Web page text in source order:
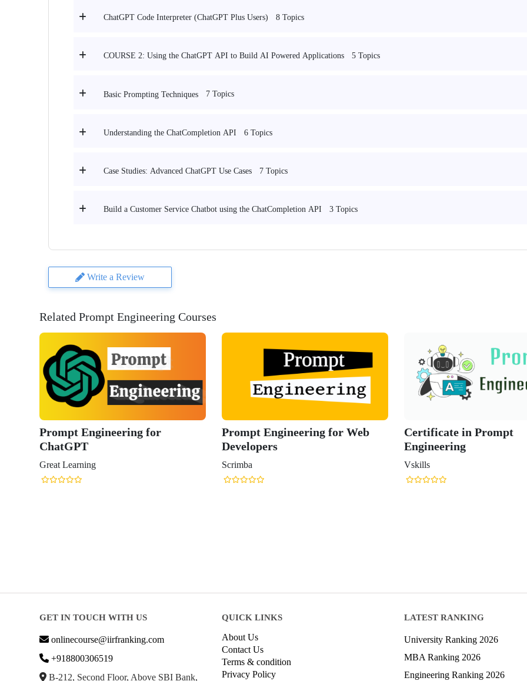
ChatGPT Code Interpreter (ChatGPT Plus Users) 8 Topics
COURSE 2: Using the ChatGPT API to Build AI Powered Applications 5 Topics
Basic Prompting Techniques 7 Topics
Understanding the ChatCompletion API 6 Topics
Case Studies: Advanced ChatGPT Use Cases 7 Topics
Build a Customer Service Chatbot using the ChatCompletion API 3 Topics
Write a Review
Related Prompt Engineering Courses
Prompt Engineering for
ChatGPT
Great Learning
Prompt Engineering for Web
Developers
Scrimba
Certificate in Prompt
Engineering
Vskills
GET IN TOUCH WITH US
onlinecourse@iirfranking.com
+918800306519
B-212, Second Floor, Above SBI Bank,
QUICK LINKS
About Us
Contact Us
Terms & condition
Privacy Policy
LATEST RANKING
University Ranking 2026
MBA Ranking 2026
Engineering Ranking 2026